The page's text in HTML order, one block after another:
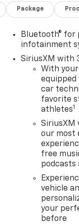
Package
Bluetooth® for
infotainment
SiriusXM with
With
equipped
car
favorite
athletes1
SiriusXM
our most
free
podcasts
vehicle
your
before